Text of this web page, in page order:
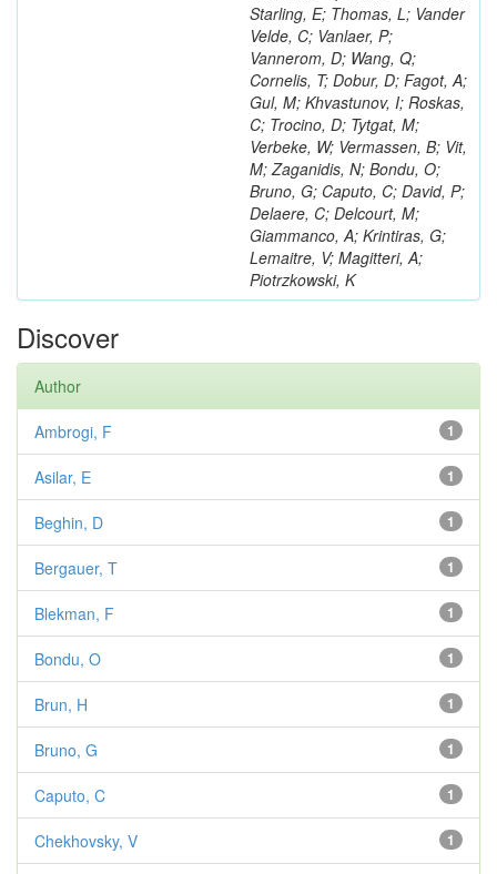
Starling, E; Thomas, L; Vander
Velde, C; Vanlaer, P;
Vannerom, D; Wang, Q;
Cornelis, T; Dobur, D; Fagot, A;
Gul, M; Khvastunov, I; Roskas,
C; Trocino, D; Tytgat, M;
Verbeke, W; Vermassen, B; Vit,
M; Zaganidis, N; Bondu, O;
Bruno, G; Caputo, C; David, P;
Delaere, C; Delcourt, M;
Giammanco, A; Krintiras, G;
Lemaitre, V; Magitteri, A;
Piotrzkowski, K
Discover
Author
1
Ambrogi, F
1
Asilar, E
1
Beghin, D
1
Bergauer, T
1
Blekman, F
1
Bondu, O
1
Brun, H
1
Bruno, G
1
Caputo, C
1
Chekhovsky, V